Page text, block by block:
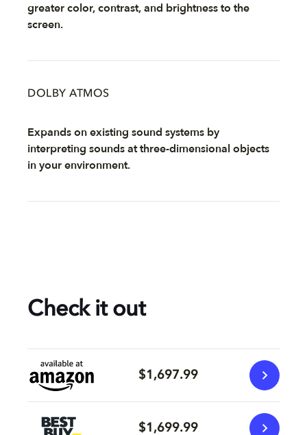
greater color, contrast, and brightness to the
screen.
DOLBY ATMOS
Expands on existing sound systems by
interpreting sounds at three-dimensional objects
in your environment.
Check it out
$1,697.99
$1,699.99